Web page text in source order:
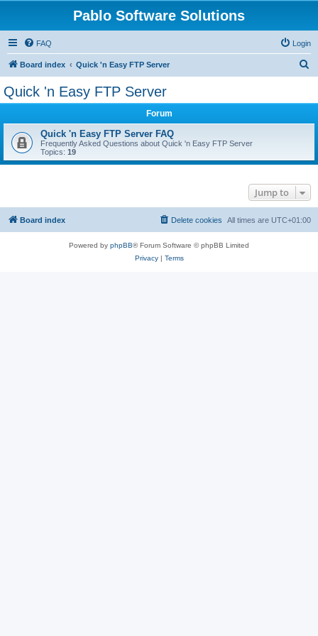
Pablo Software Solutions
FAQ Login
Board index Quick 'n Easy FTP Server
Quick 'n Easy FTP Server
Forum
Quick 'n Easy FTP Server FAQ
Frequently Asked Questions about Quick 'n Easy FTP Server
Topics: 19
Jump to
Board index All times are UTC+01:00
Delete cookies
Powered by phpBB® Forum Software © phpBB Limited
Privacy| Terms